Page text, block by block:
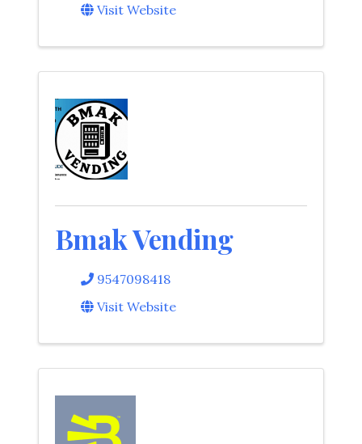
Visit Website
Bmak Vending
9547098418
Visit Website